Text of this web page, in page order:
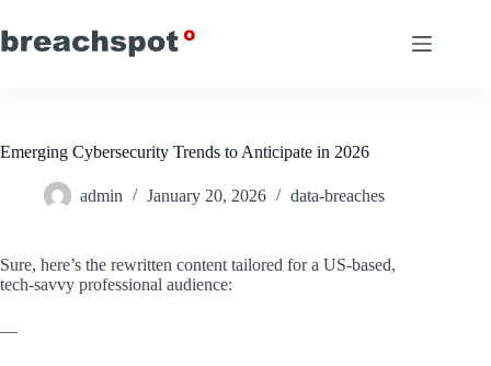
to
content
Emerging Cybersecurity Trends to Anticipate in 2026
admin January 20, 2026 data-breaches
Sure, here’s the rewritten content tailored for a US-based,
tech-savvy professional audience:
—